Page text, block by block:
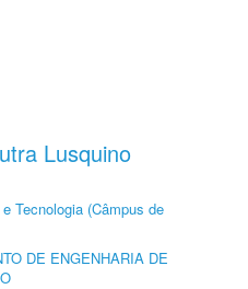
Lusquino
Tecnologia (Câmpus de
DE ENGENHARIA DE